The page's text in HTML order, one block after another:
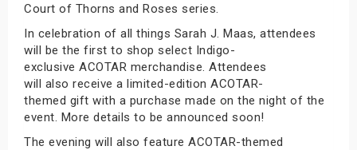
Court of Thorns and Roses series.
In celebration of all things Sarah J. Maas, attendees
will be the first to shop select Indigo-
exclusive ACOTAR merchandise. Attendees
will also receive a limited-edition ACOTAR-
themed gift with a purchase made on the night of the
event. More details to be announced soon!
The evening will also feature ACOTAR-themed